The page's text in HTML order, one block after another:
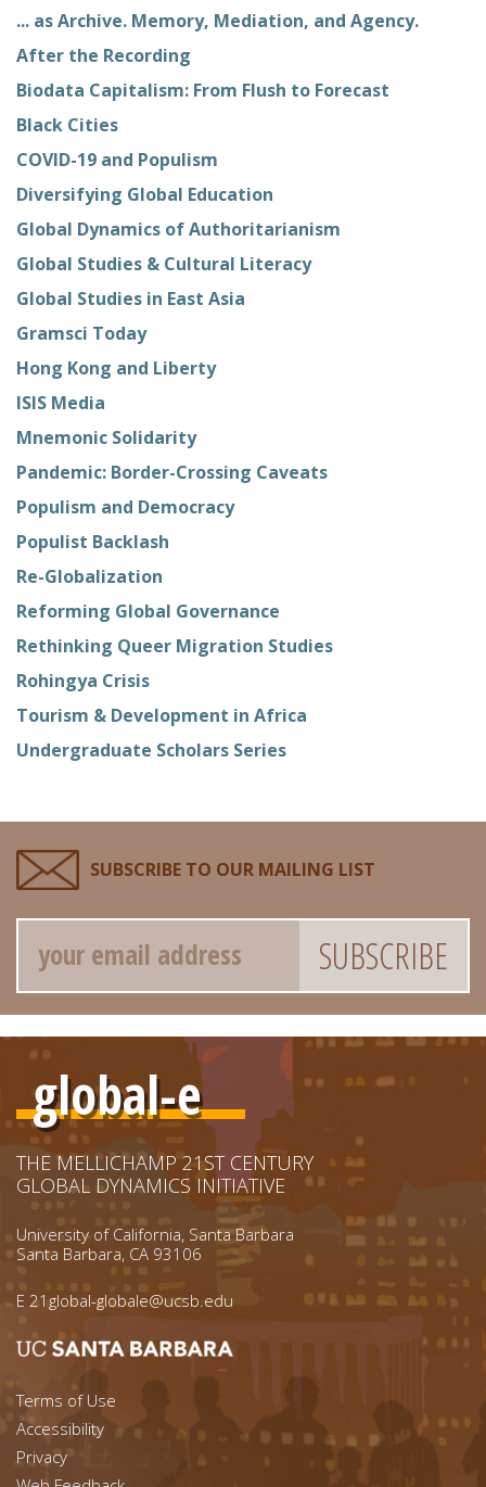
... as Archive. Memory, Mediation, and Agency.
After the Recording
Biodata Capitalism: From Flush to Forecast
Black Cities
COVID-19 and Populism
Diversifying Global Education
Global Dynamics of Authoritarianism
Global Studies & Cultural Literacy
Global Studies in East Asia
Gramsci Today
Hong Kong and Liberty
ISIS Media
Mnemonic Solidarity
Pandemic: Border-Crossing Caveats
Populism and Democracy
Populist Backlash
Re-Globalization
Reforming Global Governance
Rethinking Queer Migration Studies
Rohingya Crisis
Tourism & Development in Africa
Undergraduate Scholars Series
SUBSCRIBE TO OUR MAILING LIST
Email
global-e
THE MELLICHAMP 21ST CENTURY
GLOBAL DYNAMICS INITIATIVE
University of California, Santa Barbara
Santa Barbara, CA 93106
E 21global-globale@ucsb.edu
Footer menu left
Terms of Use
Accessibility
Footer Links (right)
Privacy